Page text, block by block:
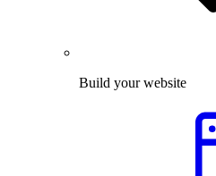
Build your website